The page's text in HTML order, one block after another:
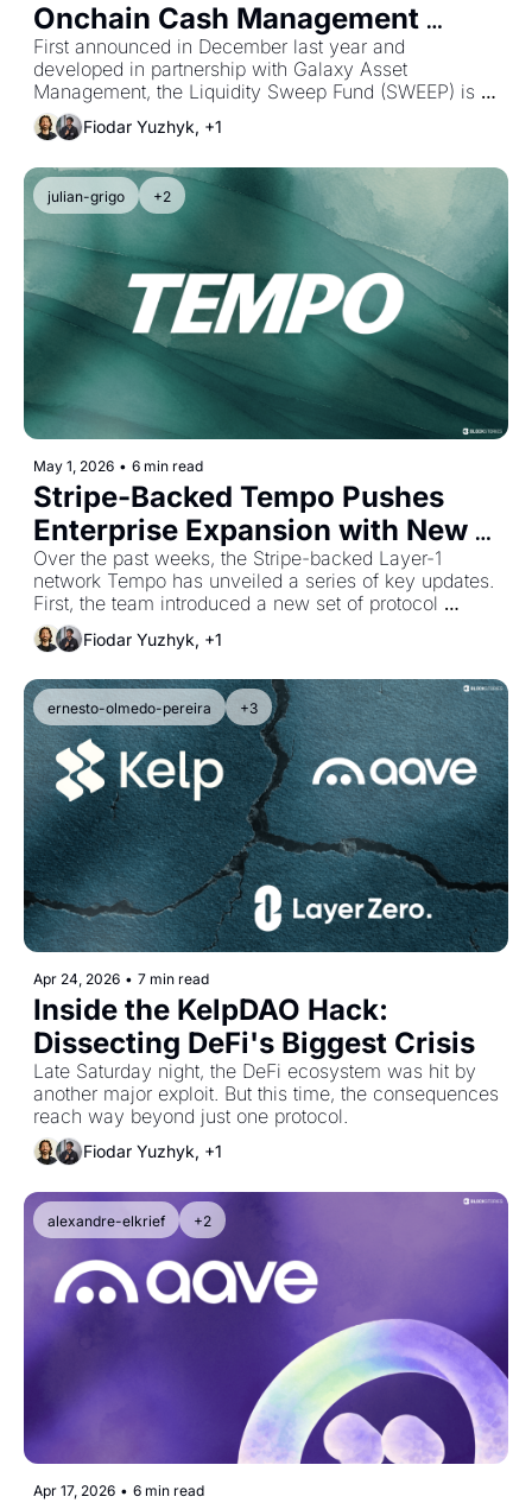
Onchain Cash Management
Product
First announced in December last year and
developed in partnership with Galaxy Asset
Management, the Liquidity Sweep Fund (SWEEP) is a
tokenized private liquidity fund designed to enable
24/7 onchain cash management via stablecoins.
Fiodar Yuzhyk, +1
julian-grigo +2
May 1, 2026 • 6 min read
Stripe-Backed Tempo Pushes
Enterprise Expansion with New
Upgrades
Over the past weeks, the Stripe-backed Layer-1
network Tempo has unveiled a series of key updates.
First, the team introduced a new set of protocol
features designed to support enterprise-grade
payment workflows. Second, major financial players
network as its first external validators.
Fiodar Yuzhyk, +1
ernesto-olmedo-pereira +3
Apr 24, 2026 • 7 min read
Inside the KelpDAO Hack:
Dissecting DeFi's Biggest Crisis
Late Saturday night, the DeFi ecosystem was hit by
another major exploit. But this time, the consequences
reach way beyond just one protocol.
Fiodar Yuzhyk, +1
alexandre-elkrief +2
Apr 17, 2026 • 6 min read